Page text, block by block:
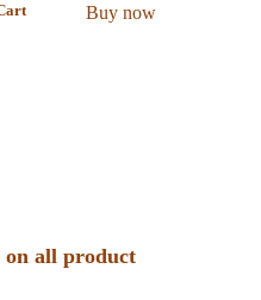
Buy now
on all product